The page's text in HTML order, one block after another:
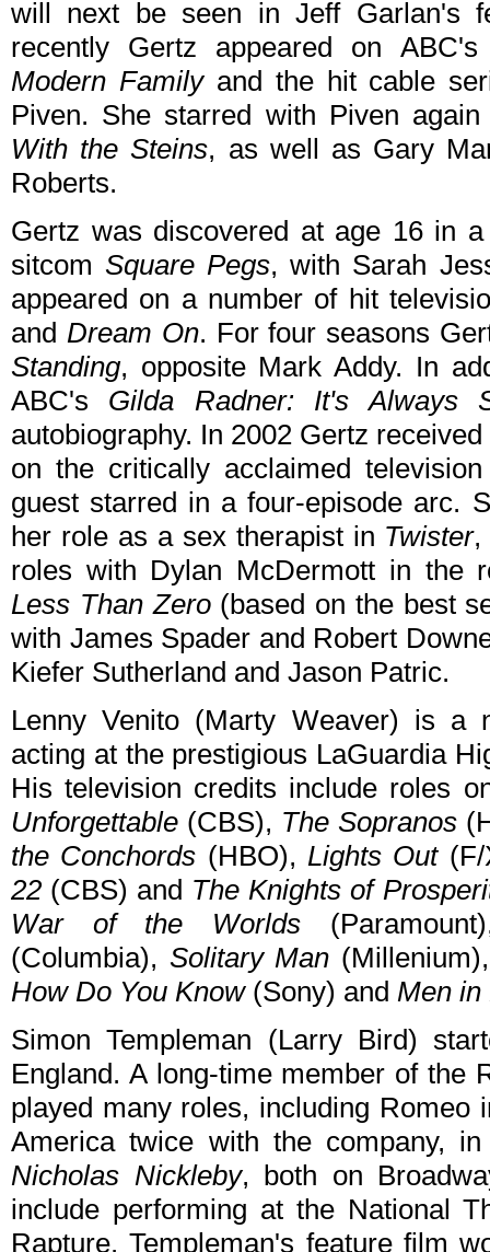
will next be seen in Jeff Garlan's
recently Gertz appeared on
Modern Familyand the hit cable
Piven. She starred with Piven
With the Steins, as well as Gary
Roberts.
Gertz was discovered at age 16 in
sitcomSquare Pegs, with Sarah
appeared on a number of hit
and Dream On. For four seasons
Standing, opposite Mark Addy. In
ABC's Gilda Radner: It's Always
autobiography. In 2002 Gertz
on the critically acclaimed
guest starred in a four-episode arc.
her role as a sex therapist in Twister,
roles with Dylan McDermott in the
Less Than Zero(based on the best
with James Spader and Robert
Kiefer Sutherland and Jason Patric.
Lenny Venito (Marty Weaver) is a
acting at the prestigious LaGuardia
His television credits include roles
Unforgettable (CBS), The Sopranos
the Conchords (HBO), Lights Out
22 (CBS) and The Knights of
War of the Worlds
(Columbia), Solitary Man
How Do You Know(Sony) and Men in
Simon Templeman (Larry Bird)
England. A long-time member of the
played many roles, including Romeo
America twice with the company,
Nicholas Nickleby, both on
include performing at the National
Rapture. Templeman's feature film